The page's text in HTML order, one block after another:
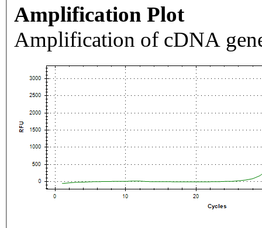
Amplification Plot
Amplification of cDNA